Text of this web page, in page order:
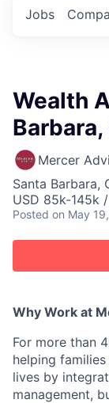
Jobs
Wealth
Barbara,
Mercer
Santa Barbara,
USD 85k-145k
Posted on May
Why Work at
For more than
helping
lives by
management,